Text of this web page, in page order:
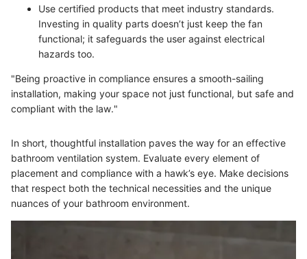
Use certified products that meet industry standards.
Investing in quality parts doesn’t just keep the fan
functional; it safeguards the user against electrical
hazards too.
"Being proactive in compliance ensures a smooth-sailing
installation, making your space not just functional, but safe and
compliant with the law."
In short, thoughtful installation paves the way for an effective
bathroom ventilation system. Evaluate every element of
placement and compliance with a hawk’s eye. Make decisions
that respect both the technical necessities and the unique
nuances of your bathroom environment.